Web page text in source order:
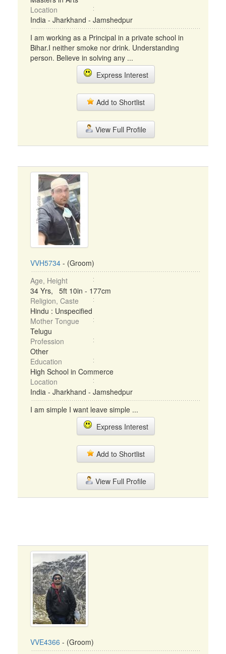
Location
India - Jharkhand - Jamshedpur
I am working as a Principal in a private school in
Bihar.I neither smoke nor drink. Understanding
person. Believe in solving any ...
Express Interest
Add to Shortlist
View Full Profile
VVH5734 - (Groom)
Age, Height
34 Yrs, 5ft 10in - 177cm
Religion, Caste
Hindu : Unspecified
Mother Tongue
Telugu
Profession
Other
Education
High School in Commerce
Location
India - Jharkhand - Jamshedpur
I am simple I want leave simple ...
Express Interest
Add to Shortlist
View Full Profile
VVE4366 - (Groom)